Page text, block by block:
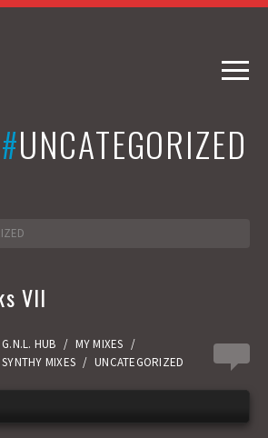
UNCATEGORIZED
VII
G.N.L. HUB / MY MIXES /
SYNTHY MIXES / UNCATEGORIZED